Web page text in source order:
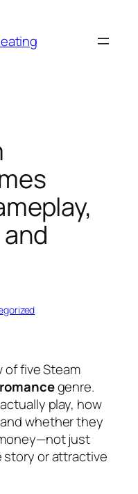
of five Steam
romancegenre.
play, how
whether they
just
or attractive